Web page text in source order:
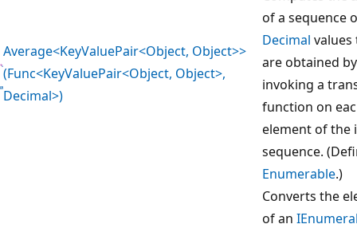
Average<KeyValuePair<Object, Object>>
(Func<KeyValuePair<Object, Object>,
Decimal>)
of a sequence
Decimal values
are obtained by
invoking a
function on
element of the
sequence.
Enumerable.)
Converts the
of an